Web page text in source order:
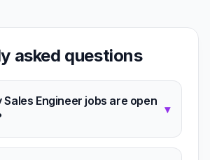
asked questions
Sales Engineer jobs are open
▾